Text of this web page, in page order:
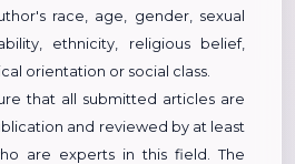
race, age, gender, sexual
ethnicity, religious belief,
orientation or social class.
that all submitted articles are
and reviewed by at least
are experts in this field. The